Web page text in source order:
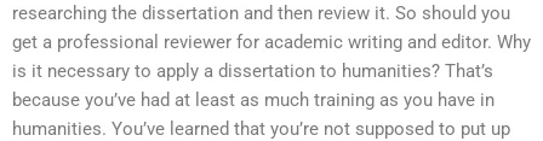
researching the dissertation and then review it. So should you
get a professional reviewer for academic writing and editor. Why
is it necessary to apply a dissertation to humanities? That’s
because you’ve had at least as much training as you have in
humanities. You’ve learned that you’re not supposed to put up